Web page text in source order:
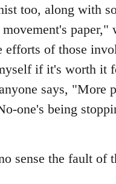
too, along with
paper,"
of those
if it's worth it
says, "More
one's being
sense the fault of